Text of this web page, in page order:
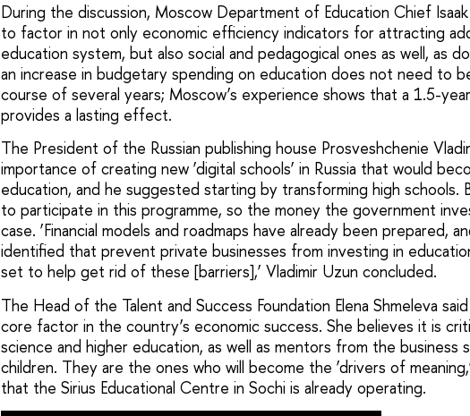
During the discussion, Moscow Department of Education Chief
to factor in not only economic efficiency indicators for attracting
education system, but also social and pedagogical ones as well, as
an increase in budgetary spending on education does not need to
course of several years; Moscow’s experience shows that a 1.5-
provides a lasting effect.
The President of the Russian publishing house Prosveshchenie
importance of creating new ‘digital schools’ in Russia that would
education, and he suggested starting by transforming high schools.
to participate in this programme, so the money the government
case. ‘Financial models and roadmaps have already been prepared,
identified that prevent private businesses from investing in
set to help get rid of these [barriers],’ Vladimir Uzun concluded.
The Head of the Talent and Success Foundation Elena Shmeleva
core factor in the country’s economic success. She believes it is
science and higher education, as well as mentors from the
children. They are the ones who will become the ‘drivers of
that the Sirius Educational Centre in Sochi is already operating.